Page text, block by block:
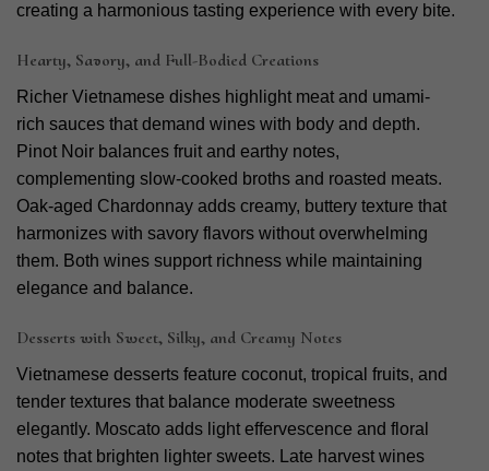
creating a harmonious tasting experience with every bite.
Hearty, Savory, and Full-Bodied Creations
Richer Vietnamese dishes highlight meat and umami-
rich sauces that demand wines with body and depth.
Pinot Noir balances fruit and earthy notes,
complementing slow-cooked broths and roasted meats.
Oak-aged Chardonnay adds creamy, buttery texture that
harmonizes with savory flavors without overwhelming
them. Both wines support richness while maintaining
elegance and balance.
Desserts with Sweet, Silky, and Creamy Notes
Vietnamese desserts feature coconut, tropical fruits, and
tender textures that balance moderate sweetness
elegantly. Moscato adds light effervescence and floral
notes that brighten lighter sweets. Late harvest wines